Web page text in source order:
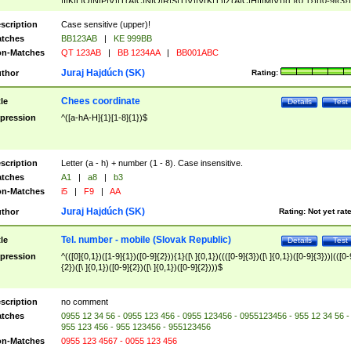
([A-Z]{2})$
Case sensitive (upper)!
BB123AB |
KE 999BB
Matches
QT 123AB | BB 1234AA | BB001ABC
Rating:
Juraj Hajdúch (SK)
Test
Details
Chees coordinate
^([a-hA-H]{1}[1-8]{1})$
Letter (a - h) + number (1 - 8). Case insensitive.
A1 | a8 |
b3
Matches
i5 | F9 | AA
Rating: Not yet
Juraj Hajdúch (SK)
Test
Details
Tel. number - mobile (Slovak Republic)
^(([0]{0,1})([1-9]{1})([0-9]{2})){1}([\ ]{0,1})((([0-9]{3})([\ ]{0,1})([0-9]{3}))|(([0-
{2})([\ ]{0,1})([0-9]{2})([\ ]{0,1})([0-9]{2})))$
no comment
0955 12 34 56 - 0955 123 456 - 0955 123456 - 0955123456 - 955 12 34 56 -
955 123 456 - 955 123456 - 955123456
Matches
0955 123 4567 - 0055 123 456